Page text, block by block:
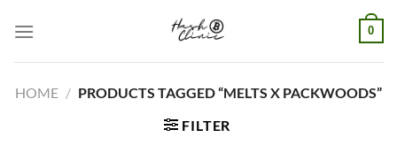
0
HOME / PRODUCTS TAGGED “MELTS X PACKWOODS​”
FILTER